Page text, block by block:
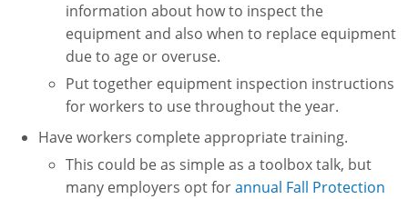
information about how to inspect the
equipment and also when to replace equipment
due to age or overuse.
Put together equipment inspection instructions
for workers to use throughout the year.
Have workers complete appropriate training.
This could be as simple as a toolbox talk, but
many employers opt forannual Fall Protection